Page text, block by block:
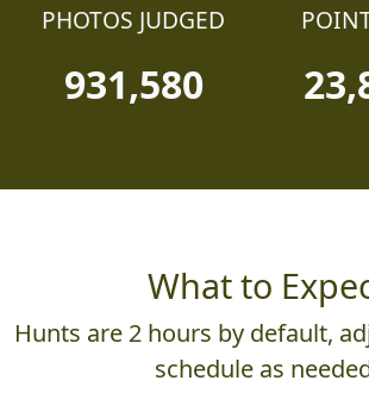
PHOTOS JUDGED
931,580
What to
Hunts are 2 hours by default,
schedule as